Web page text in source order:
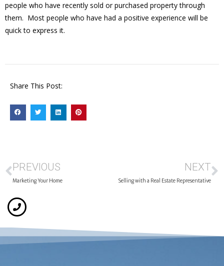
people who have recently sold or purchased property through
them. Most people who have had a positive experience will be
quick to express it.
Share This Post:
PREVIOUS
Marketing Your Home
NEXT
Selling with a Real Estate Representative